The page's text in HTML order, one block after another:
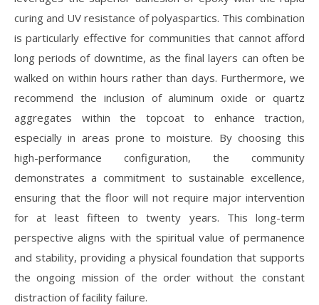
curing and UV resistance of polyaspartics. This combination
is particularly effective for communities that cannot afford
long periods of downtime, as the final layers can often be
walked on within hours rather than days. Furthermore, we
recommend the inclusion of aluminum oxide or quartz
aggregates within the topcoat to enhance traction,
especially in areas prone to moisture. By choosing this
high-performance configuration, the community
demonstrates a commitment to sustainable excellence,
ensuring that the floor will not require major intervention
for at least fifteen to twenty years. This long-term
perspective aligns with the spiritual value of permanence
and stability, providing a physical foundation that supports
the ongoing mission of the order without the constant
distraction of facility failure.